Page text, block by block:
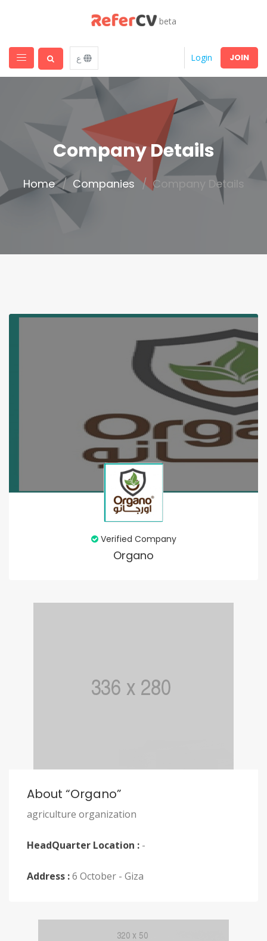
beta
Login JOIN ع
Company Details
Home Companies Company Details
Verified Company
Organo
About “organo”
agriculture organization
HeadQuarter Location : -
Address :6 October - Giza